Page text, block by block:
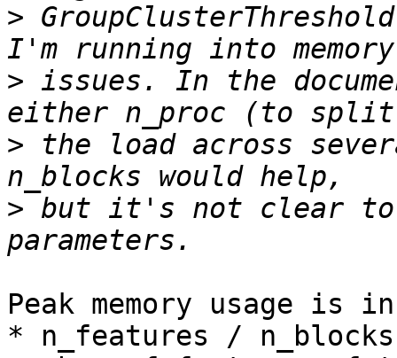
>
> issues. In the
> the load across
> but it's not clear to
Peak memory usage is
* n_features /